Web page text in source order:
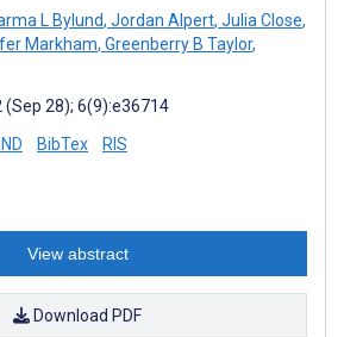
L Bylund, Jordan Alpert, Julia Close,
Markham, Greenberry B Taylor,
(Sep 28); 6(9):e36714
BibTex RIS
View abstract
Download PDF